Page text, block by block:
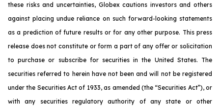
these risks and uncertainties, Globex cautions investors and others
against placing undue reliance on such forward-looking statements
as a prediction of future results or for any other purpose. This press
release does not constitute or form a part of any offer or solicitation
to purchase or subscribe for securities in the United States. The
securities referred to herein have not been and will not be registered
under the Securities Act of 1933, as amended (the “Securities Act”), or
with any securities regulatory authority of any state or other